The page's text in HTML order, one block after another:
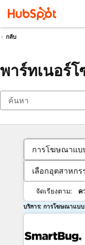
กลับ
พาร์ทเนอร์
การโฆษณาแบ
เลือกอุตสาหกร
จัดเรียงตาม: ค
บริการ: การโฆษณาแบบ